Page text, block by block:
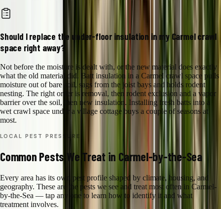
Should I replace the under-floor insulation in my Carmel crawl
space right away?
Not before the moisture is dealt with, or the new material does exactly
what the old material did. Batt insulation in a Carmel crawl space pulls
moisture out of bare soil, sags from the joist bays and holds rodent
nesting. The right order is removal, then rodent exclusion and a vapor
barrier over the soil, then new insulation. Installing fresh batts into a
wet crawl space under a village cottage buys a couple of seasons at
most.
LOCAL PEST PRESSURE
Common Pests We Treat in Carmel-by-the-Sea
Every area has its own pest profile shaped by climate, housing, and
geography. These are the pests we see and treat most often in Carmel-
by-the-Sea — tap any one to learn how to identify it and what
treatment involves.